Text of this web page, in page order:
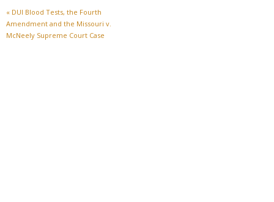
« DUI Blood Tests, the Fourth
Amendment and the Missouri v.
McNeely Supreme Court Case